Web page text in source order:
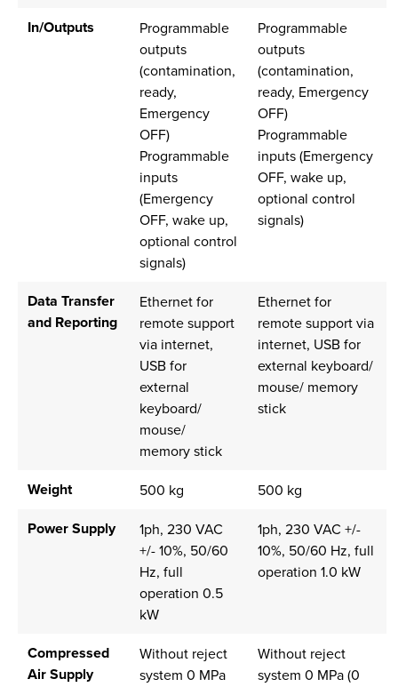
In/Outputs
Programmable
outputs
(contamination,
ready,
Emergency
OFF)
Programmable
inputs
(Emergency
OFF, wake up,
optional control
signals)
Programmable
outputs
(contamination,
ready, Emergency
OFF)
Programmable
inputs (Emergency
OFF, wake up,
optional control
signals)
Data Transfer
and Reporting
Ethernet for
remote support
via internet,
USB for
external
keyboard/
mouse/
memory stick
Ethernet for
remote support via
internet, USB for
external keyboard/
mouse/ memory
stick
Weight 500 kg 500 kg
Power Supply
1ph, 230 VAC
+/- 10%, 50/60
Hz, full
operation 0.5
kW
1ph, 230 VAC +/-
10%, 50/60 Hz, full
operation 1.0 kW
Compressed
Air Supply
Without reject
system 0 MPa
Without reject
system 0 MPa (0